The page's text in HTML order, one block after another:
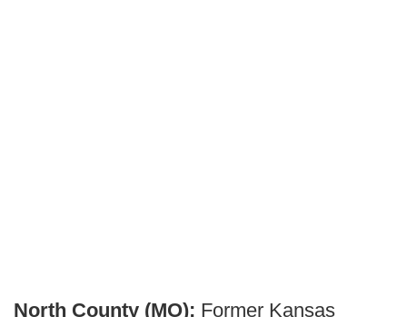
North County (MO): Former Kansas